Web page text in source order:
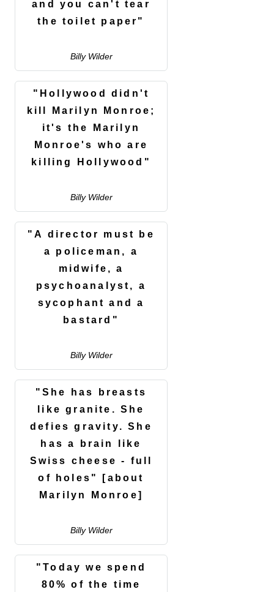
and you can't tear
the toilet paper"
Billy Wilder
"Hollywood didn't
kill Marilyn Monroe;
it's the Marilyn
Monroe's who are
killing Hollywood"
Billy Wilder
"A director must be
a policeman, a
midwife, a
psychoanalyst, a
sycophant and a
bastard"
Billy Wilder
"She has breasts
like granite. She
defies gravity. She
has a brain like
Swiss cheese - full
of holes" [about
Marilyn Monroe]
Billy Wilder
"Today we spend
80% of the time